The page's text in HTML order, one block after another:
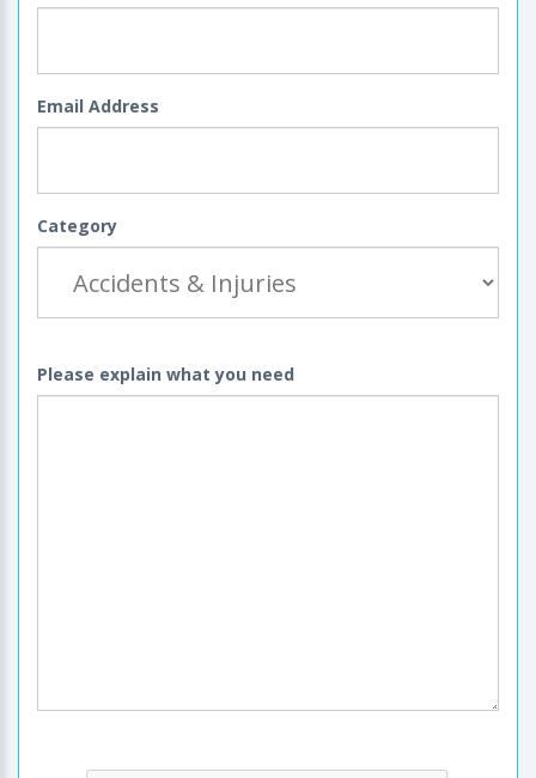
Email Address
Category
Please explain what you need